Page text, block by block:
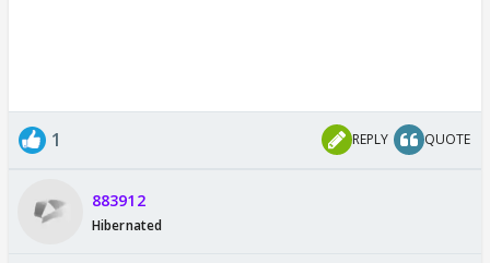
1 REPLY QUOTE
883912
Hibernated